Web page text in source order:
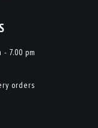
- 7.00 pm
orders